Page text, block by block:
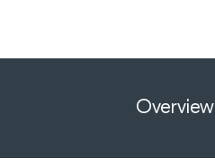
Overview